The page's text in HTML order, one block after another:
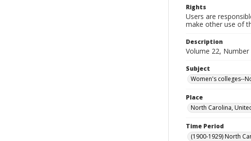
Rights
Users are
make other use of
Description
Volume 22,
Subject
Women's colleges--
Place
North Carolina,
Time Period
(1900-1929) North